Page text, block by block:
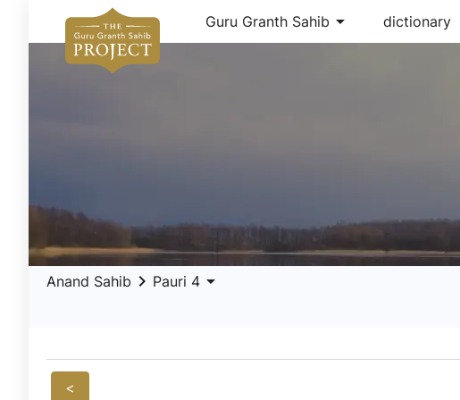
Guru Granth Sahib arrow_drop_down dictionary
Anand Sahib keyboard_arrow_right Pauri 4 arrow_drop_down
<